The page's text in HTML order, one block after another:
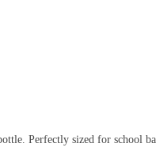
Perfectly sized for